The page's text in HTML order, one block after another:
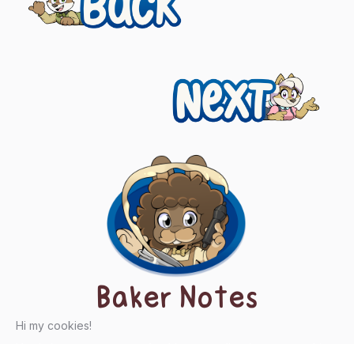
navigation
Next
Baker Notes
Hi my cookies!